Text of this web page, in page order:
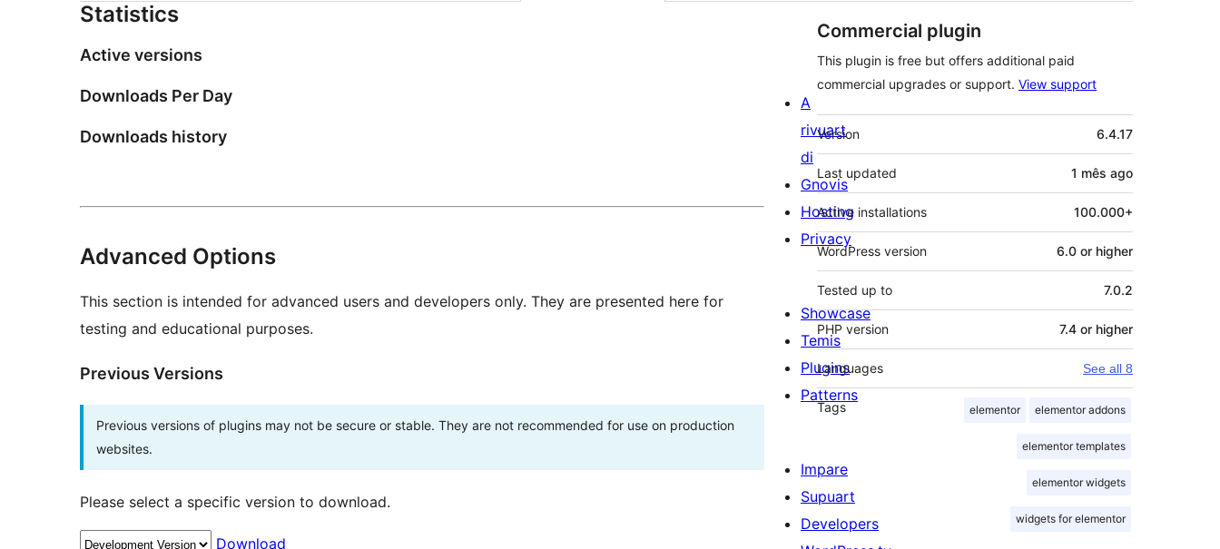
Statistics
Active versions
Downloads Per Day
Downloads history
Advanced Options
This section is intended for advanced users and developers only. They are presented here for
testing and educational purposes.
Previous Versions
Previous versions of plugins may not be secure or stable. They are not recommended for use on production
websites.
Please select a specific version to download.
Download
Commercial plugin
This plugin is free but offers additional paid
commercial upgrades or support. View support
Meta
Version 6.4.17
Last updated 1 mês ago
Active installations 100.000+
WordPress version 6.0 or higher
Tested up to 7.0.2
PHP version 7.4 or higher
Languages See all 8
Tags elementor elementor addons
elementor templates
elementor widgets
widgets for elementor
A
rivuart
di
Gnovis
Hosting
Privacy
Showcase
Temis
Plugins
Patterns
Impare
Supuart
Developers